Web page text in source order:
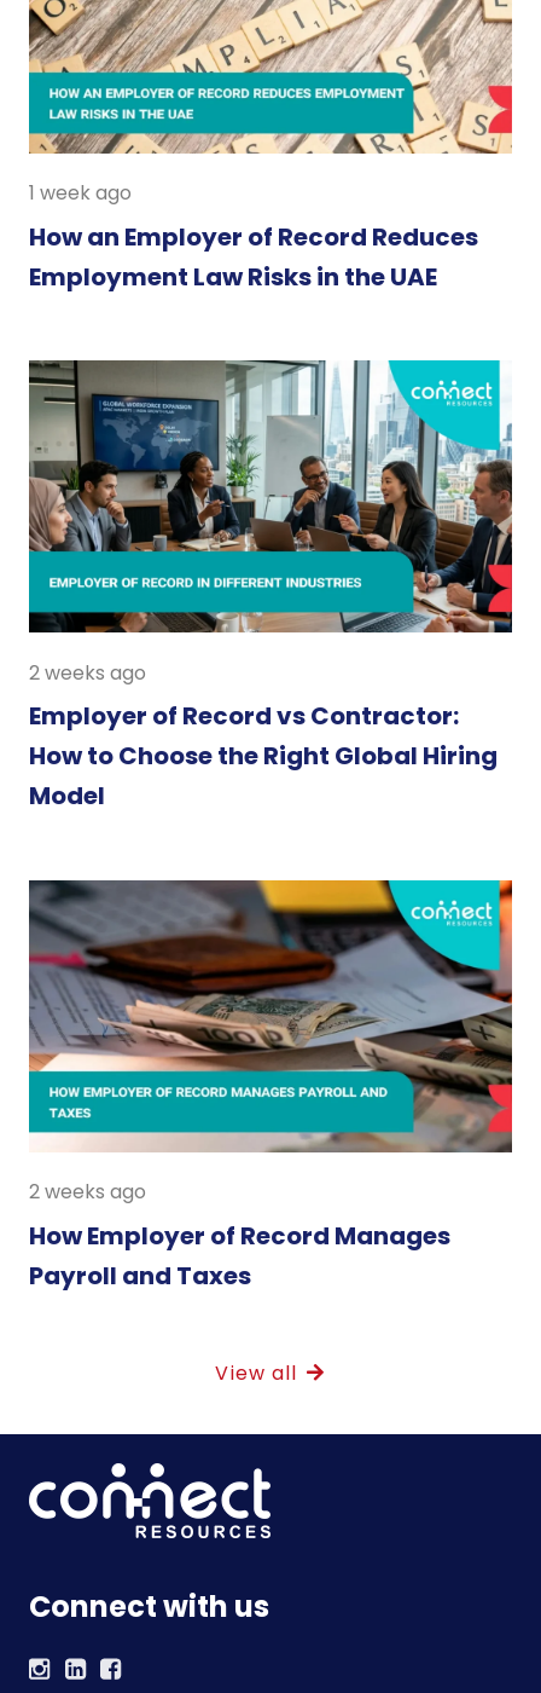
1 week ago
How an Employer of Record Reduces
Employment Law Risks in the UAE
2 weeks ago
Employer of Record vs Contractor:
How to Choose the Right Global Hiring
Model
2 weeks ago
How Employer of Record Manages
Payroll and Taxes
View all
Connect with us